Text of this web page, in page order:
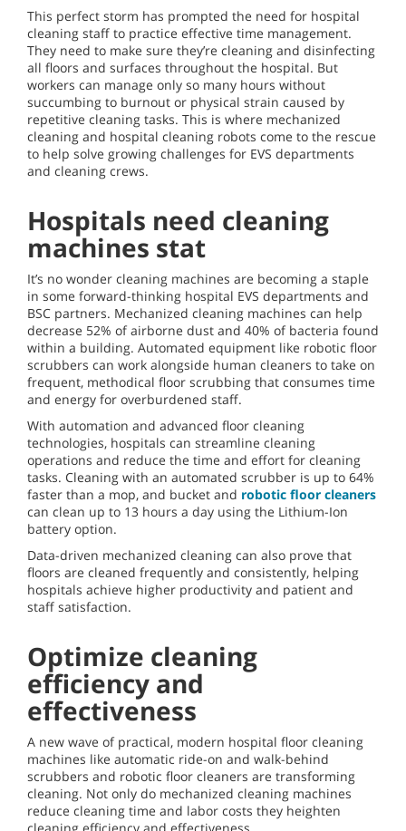
This perfect storm has prompted the need for hospital
cleaning staff to practice effective time management.
They need to make sure they’re cleaning and disinfecting
all floors and surfaces throughout the hospital. But
workers can manage only so many hours without
succumbing to burnout or physical strain caused by
repetitive cleaning tasks. This is where mechanized
cleaning and hospital cleaning robots come to the rescue
to help solve growing challenges for EVS departments
and cleaning crews.
Hospitals need cleaning
machines stat
It’s no wonder cleaning machines are becoming a staple
in some forward-thinking hospital EVS departments and
BSC partners. Mechanized cleaning machines can help
decrease 52% of airborne dust and 40% of bacteria found
within a building. Automated equipment like robotic floor
scrubbers can work alongside human cleaners to take on
frequent, methodical floor scrubbing that consumes time
and energy for overburdened staff.
With automation and advanced floor cleaning
technologies, hospitals can streamline cleaning
operations and reduce the time and effort for cleaning
tasks. Cleaning with an automated scrubber is up to 64%
faster than a mop, and bucket and robotic floor cleaners
can clean up to 13 hours a day using the Lithium-Ion
battery option.
Data-driven mechanized cleaning can also prove that
floors are cleaned frequently and consistently, helping
hospitals achieve higher productivity and patient and
staff satisfaction.
Optimize cleaning
efficiency and
effectiveness
A new wave of practical, modern hospital floor cleaning
machines like automatic ride-on and walk-behind
scrubbers and robotic floor cleaners are transforming
cleaning. Not only do mechanized cleaning machines
reduce cleaning time and labor costs they heighten